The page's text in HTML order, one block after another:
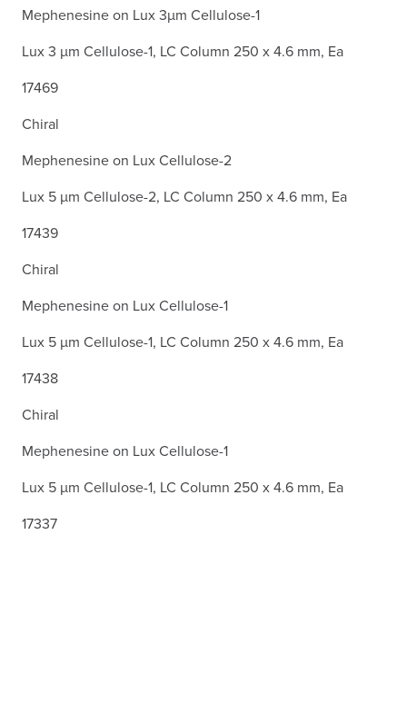
Mephenesine on Lux 3µm Cellulose-1
Lux 3 µm Cellulose-1, LC Column 250 x 4.6 mm, Ea
17469
Chiral
Mephenesine on Lux Cellulose-2
Lux 5 µm Cellulose-2, LC Column 250 x 4.6 mm, Ea
17439
Chiral
Mephenesine on Lux Cellulose-1
Lux 5 µm Cellulose-1, LC Column 250 x 4.6 mm, Ea
17438
Chiral
Mephenesine on Lux Cellulose-1
Lux 5 µm Cellulose-1, LC Column 250 x 4.6 mm, Ea
17337